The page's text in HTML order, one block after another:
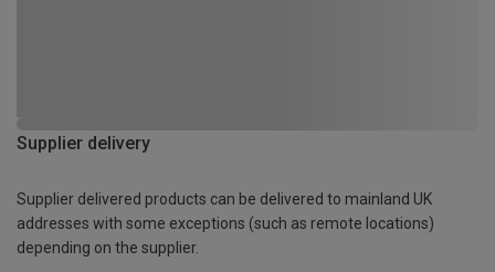
Supplier delivery
Supplier delivered products can be delivered to mainland UK
addresses with some exceptions (such as remote locations)
depending on the supplier.